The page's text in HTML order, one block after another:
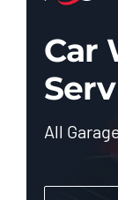
Car
All